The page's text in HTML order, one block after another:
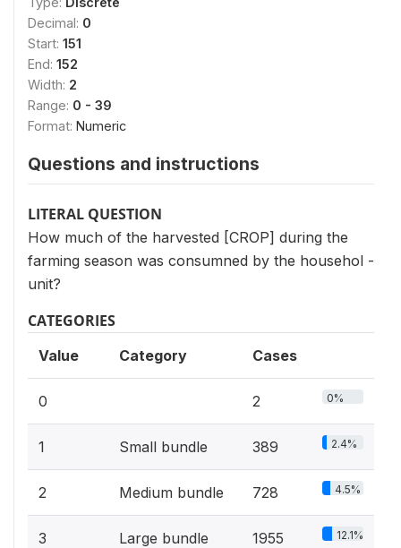
Decimal: 0
Start: 151
End: 152
Width: 2
Range: 0 - 39
Format: Numeric
Questions and instructions
LITERAL QUESTION
How much of the harvested [CROP] during the
farming season was consumned by the househol -
unit?
CATEGORIES
Value Category Cases
0 2 0%
1 Small bundle 389 2.4%
2 Medium bundle 728 4.5%
3 Large bundle 1955 12.1%